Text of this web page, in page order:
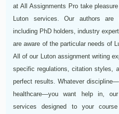
at All Assignments Pro take
Luton services. Our authors are
including PhD holders, industry
are aware of the particular needs of
All of our Luton assignment writing
specific regulations, citation styles,
perfect results. Whatever
healthcare—you want help in,
services designed to your